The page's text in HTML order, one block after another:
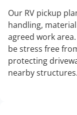
Our RV pickup
handling,
agreed work
be stress free
protecting
nearby structures.